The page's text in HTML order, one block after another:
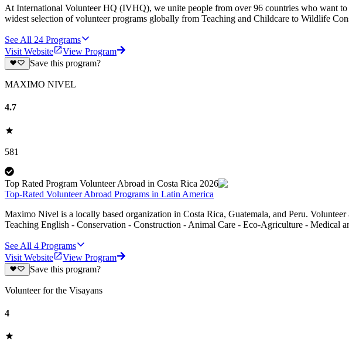
At International Volunteer HQ (IVHQ), we unite people from over 96 countries who want
widest selection of volunteer programs globally from Teaching and Childcare to Wildlife
See All 24 Programs
Visit Website
View Program
Save this program?
MAXIMO NIVEL
4.7
581
Top Rated Program Volunteer Abroad in Costa Rica 2026
Top-Rated Volunteer Abroad Programs in Latin America
Maximo Nivel is a locally based organization in Costa Rica, Guatemala, and Peru.
Teaching English - Conservation - Construction - Animal Care - Eco-Agriculture - Medical
See All 4 Programs
Visit Website
View Program
Save this program?
Volunteer for the Visayans
4